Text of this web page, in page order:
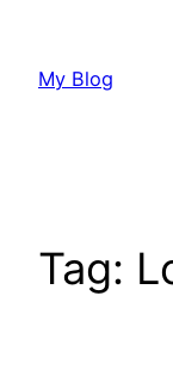
content
My Blog
Tag: